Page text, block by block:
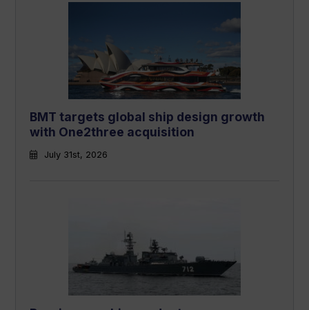
BMT targets global ship design growth
with One2three acquisition
July 31st, 2026